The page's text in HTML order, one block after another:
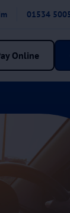
01534
Online